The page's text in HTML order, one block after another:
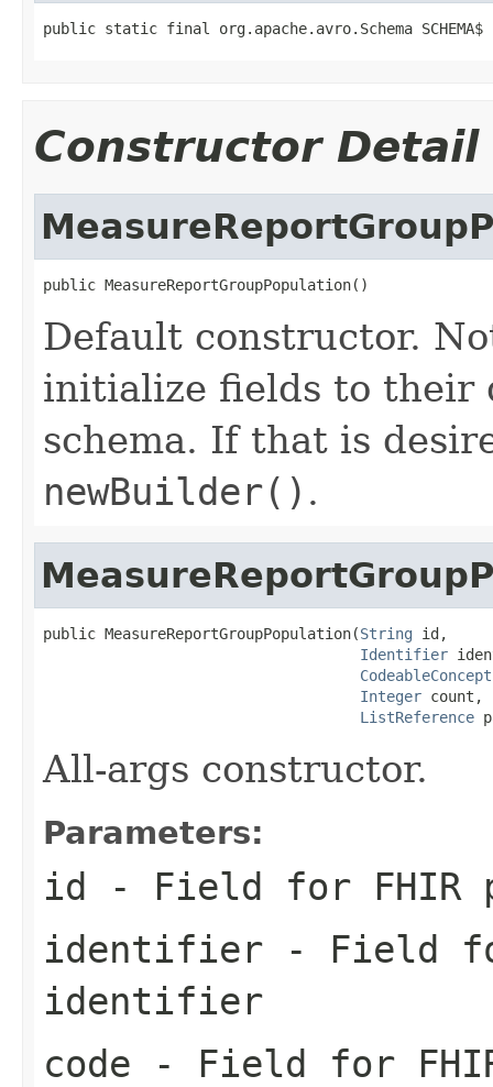
public static final org.apache.avro.Schema SCHEMA$
Constructor Detail
public MeasureReportGroupPopulation()
Default constructor.
initialize fields to their
schema. If that is
newBuilder() .
public MeasureReportGroupPopulation(String id,
Identifier
CodeableConcept
Integer count,
ListReference
All-args constructor.
Parameters:
id - Field for FHIR
identifier - Field
identifier
code - Field for